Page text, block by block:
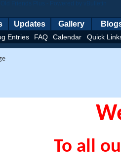
Entries FAQ Calendar Quick
Updates Gallery
To all